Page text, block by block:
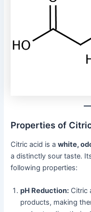
Properties of
Citric acid is awhite,
a distinctly sour taste.
following properties:
pH Reduction: Citric
products, making